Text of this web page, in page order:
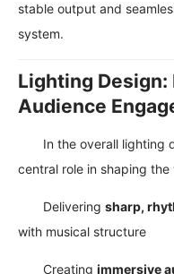
stable output and
system.
Lighting Design:
Audience
In the overall lighting
central role in shaping the
Deliveringsharp,
with musical structure
Creatingimmersive